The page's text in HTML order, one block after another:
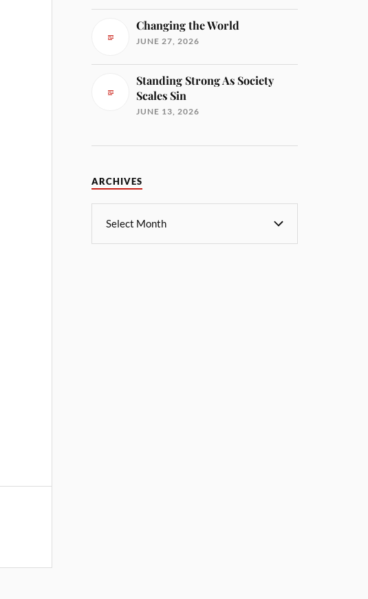
Changing the World
JUNE 27, 2026
Standing Strong As Society
Scales Sin
JUNE 13, 2026
ARCHIVES